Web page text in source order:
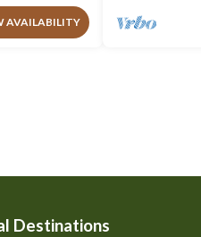
AVAILABILITY
Destinations